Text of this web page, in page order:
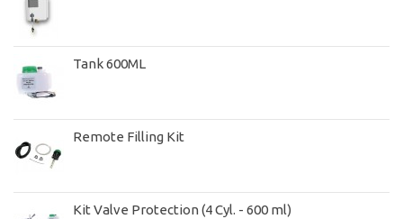
Tank 600ML
Remote Filling Kit
Kit Valve Protection (4 Cyl. - 600 ml)